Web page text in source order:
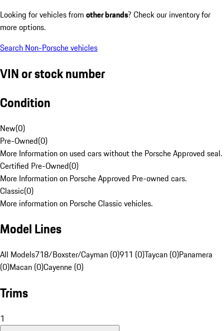
Looking for vehicles from other brands? Check our inventory for
more options.
Search Non-Porsche vehicles
VIN or stock number
Condition
New(0)
Pre-Owned(0)
More Information on used cars without the Porsche Approved seal.
Certified Pre-Owned(0)
More Information on Porsche Approved Pre-owned cars.
Classic(0)
More information on Porsche Classic vehicles.
Model Lines
All Models718/Boxster/Cayman (0)911 (0)Taycan (0)Panamera
(0)Macan (0)Cayenne (0)
Trims
1